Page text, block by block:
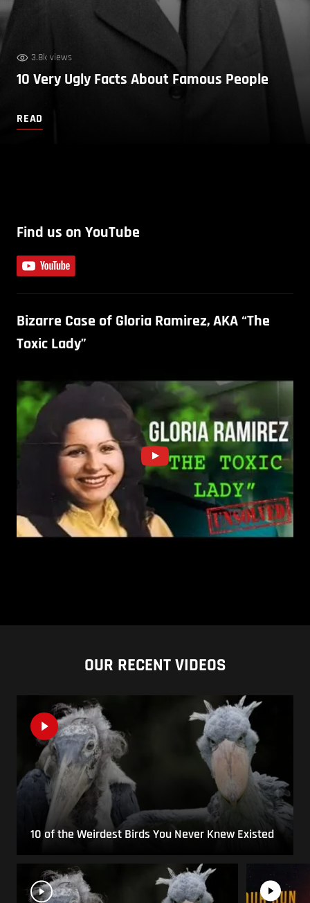
3.8k views
10 Very Ugly Facts About Famous People
READ
Find us on YouTube
Bizarre Case of Gloria Ramirez, AKA “The
Toxic Lady”
OUR RECENT VIDEOS
10 of the Weirdest Birds You Never Knew Existed